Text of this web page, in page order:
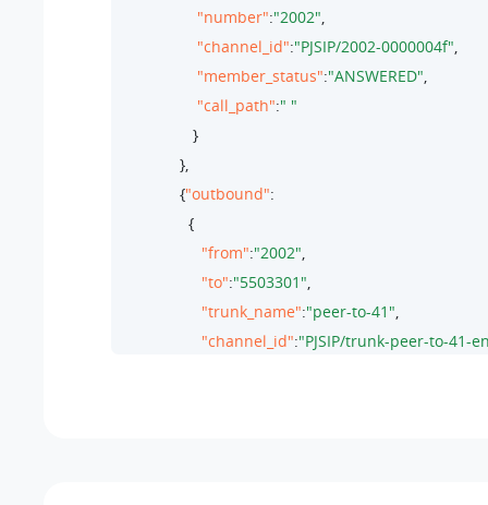
"number":"2002"
"channel_id":"PJSIP/2002-0000004f"
"member_status":"ANSWERED"
"call_path":" "
                 }
              },
              {
"outbound":
                {
"from":"2002"
"to":"5503301"
"trunk_name":"peer-to-41"
"channel_id":"PJSIP/trunk-peer-to-41-